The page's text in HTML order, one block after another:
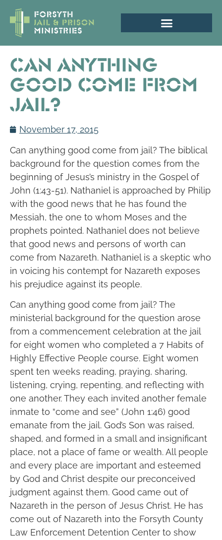
Can Anything
Good Come From
Jail?
November 17, 2015
Can anything good come from jail? The biblical
background for the question comes from the
beginning of Jesus’s ministry in the Gospel of
John (1:43-51). Nathaniel is approached by Philip
with the good news that he has found the
Messiah, the one to whom Moses and the
prophets pointed. Nathaniel does not believe
that good news and persons of worth can
come from Nazareth. Nathaniel is a skeptic who
in voicing his contempt for Nazareth exposes
his prejudice against its people.
Can anything good come from jail? The
ministerial background for the question arose
from a commencement celebration at the jail
for eight women who completed a 7 Habits of
Highly Effective People course. Eight women
spent ten weeks reading, praying, sharing,
listening, crying, repenting, and reflecting with
one another. They each invited another female
inmate to “come and see” (John 1:46) good
emanate from the jail. God’s Son was raised,
shaped, and formed in a small and insignificant
place, not a place of fame or wealth. All people
and every place are important and esteemed
by God and Christ despite our preconceived
judgment against them. Good came out of
Nazareth in the person of Jesus Christ. He has
come out of Nazareth into the Forsyth County
Law Enforcement Detention Center to show